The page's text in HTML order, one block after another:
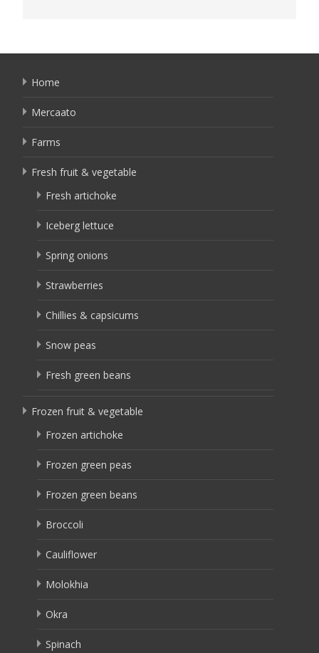
Home
Mercaato
Farms
Fresh fruit & vegetable
Fresh artichoke
Iceberg lettuce
Spring onions
Strawberries
Chillies & capsicums
Snow peas
Fresh green beans
Frozen fruit & vegetable
Frozen artichoke
Frozen green peas
Frozen green beans
Broccoli
Cauliflower
Molokhia
Okra
Spinach